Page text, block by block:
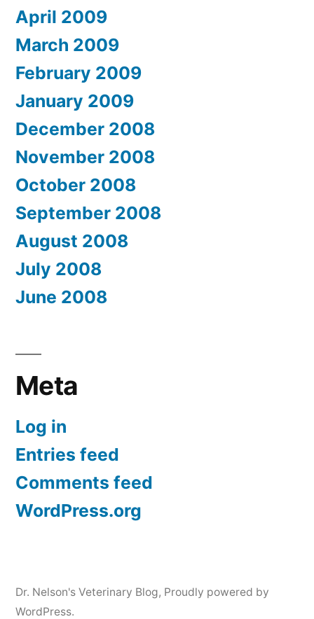
April 2009
March 2009
February 2009
January 2009
December 2008
November 2008
October 2008
September 2008
August 2008
July 2008
June 2008
Meta
Log in
Entries feed
Comments feed
WordPress.org
Dr. Nelson's Veterinary Blog, Proudly powered by
WordPress.